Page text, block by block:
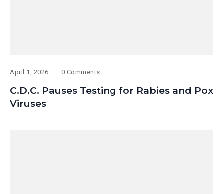
April 1, 2026 0 Comments
C.D.C. Pauses Testing for Rabies and Pox
Viruses